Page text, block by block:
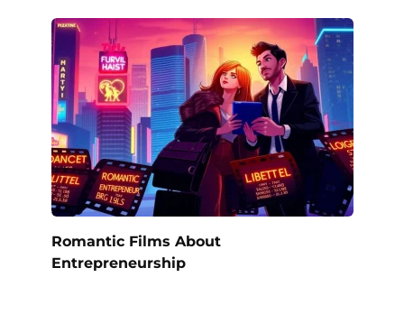
Romantic Films About
Entrepreneurship